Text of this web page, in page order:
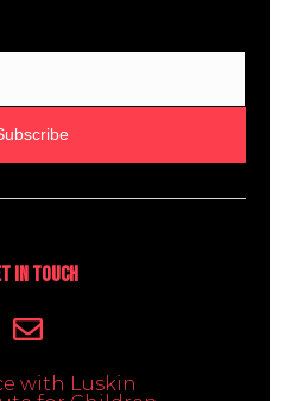
In Touch
with Luskin